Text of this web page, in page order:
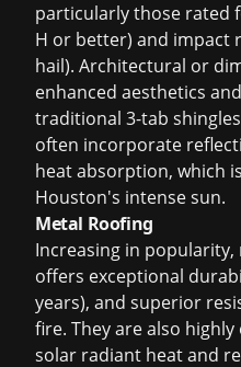
particularly those rated
H or better) and impact
hail). Architectural or
enhanced aesthetics
traditional 3-tab
often incorporate
heat absorption, which
Houston's intense sun.
Metal Roofing
Increasing in popularity,
offers exceptional
years), and superior
fire. They are also
solar radiant heat and